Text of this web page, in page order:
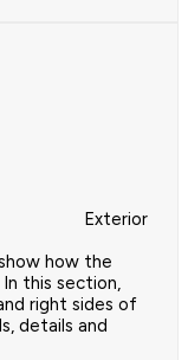
Exterior
how the
this section,
right sides of
details and